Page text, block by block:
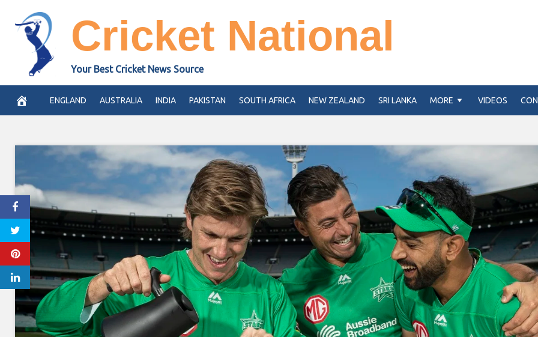
content
Cricket National
Your Best Cricket News Source
ENGLAND AUSTRALIA INDIA PAKISTAN SOUTH AFRICA NEW ZEALAND SRI LANKA MORE VIDEOS